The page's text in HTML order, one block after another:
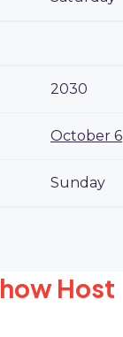
2030
October 6
Sunday
Host